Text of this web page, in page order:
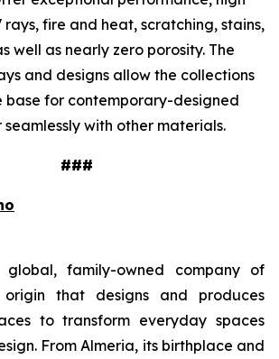
rays, fire and heat, scratching, stains,
well as nearly zero porosity. The
and designs allow the collections
base for contemporary-designed
with other materials.
###
global, family-owned company of
origin that designs and produces
to transform everyday spaces
From Almeria, its birthplace and